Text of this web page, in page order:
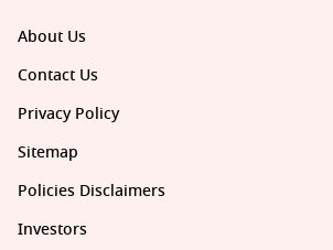
About Us
Contact Us
Privacy Policy
Sitemap
Policies Disclaimers
Investors